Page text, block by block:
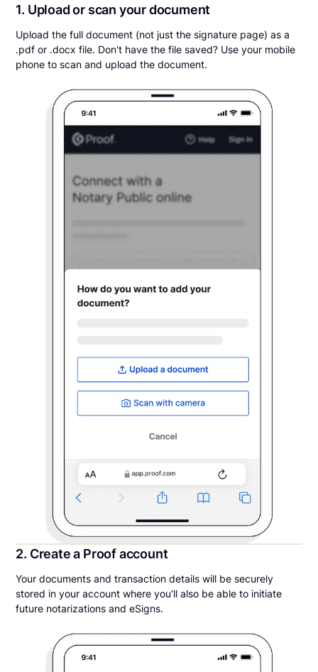
1. Upload or scan your document
Upload the full document (not just the signature page) as a
.pdf or .docx file. Don't have the file saved? Use your mobile
phone to scan and upload the document.
2. Create a Proof account
Your documents and transaction details will be securely
stored in your account where you’ll also be able to initiate
future notarizations and eSigns.